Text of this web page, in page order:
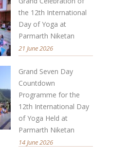
the 12th International
Day of Yoga at
Parmarth Niketan
21 June 2026
Grand Seven Day
Countdown
Programme for the
12th International Day
of Yoga Held at
Parmarth Niketan
14 June 2026